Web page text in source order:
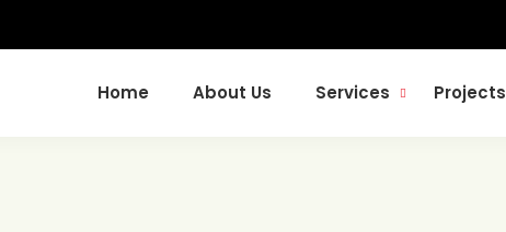
Home About Us Services Projects